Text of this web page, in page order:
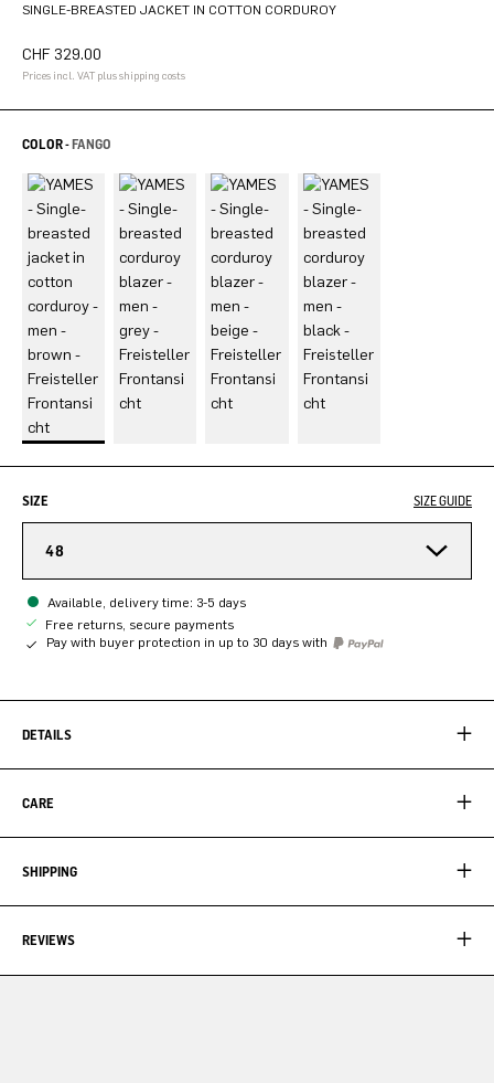
SINGLE-BREASTED JACKET IN COTTON CORDUROY
CHF 329.00
Prices incl. VAT plus shipping costs
COLOR -FANGO
SIZE SIZE GUIDE
48
Available, delivery time: 3-5 days
Free returns, secure payments
Pay with buyer protection in up to 30 days with
DETAILS
CARE
SHIPPING
REVIEWS